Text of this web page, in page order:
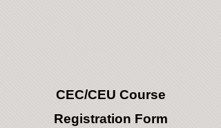
CEC/CEU Course
Registration Form